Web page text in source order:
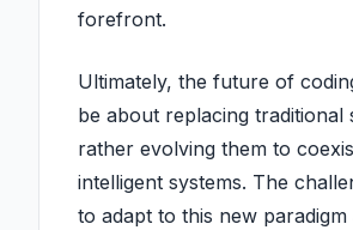
forefront.
Ultimately, the future of
be about replacing traditional
rather evolving them to
intelligent systems. The
to adapt to this new paradigm